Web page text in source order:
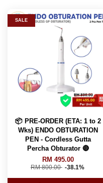
SALE
📦 PRE-ORDER (ETA: 1 to 2
Wks) ENDO OBTURATION
PEN - Cordless Gutta
Percha Obturator 🔴
RM 495.00
RM 800.00 -38.1%